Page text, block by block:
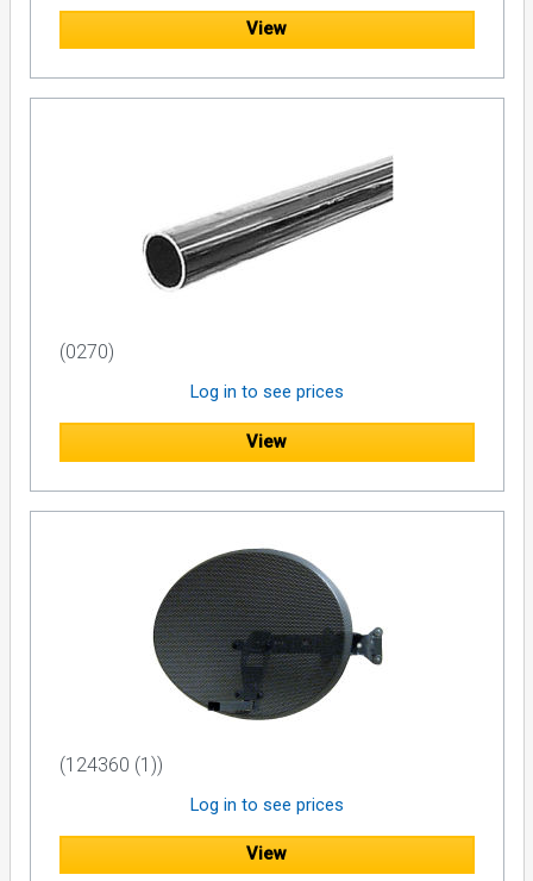
View
(0270)
Log in to see prices
View
(124360 (1))
Log in to see prices
View